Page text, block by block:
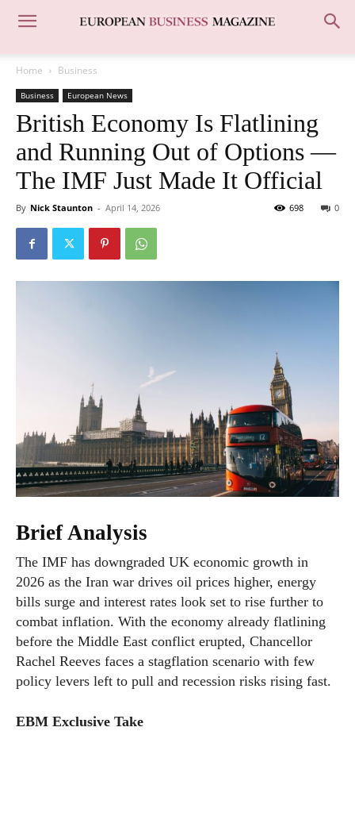
Home Business
Business European News
British Economy Is Flatlining
and Running Out of Options —
The IMF Just Made It Official
By Nick Staunton - April 14, 2026 0
698
Brief Analysis
The IMF has downgraded UK economic growth in
2026 as the Iran war drives oil prices higher, energy
bills surge and interest rates look set to rise further to
combat inflation. With the economy already flatlining
before the Middle East conflict erupted, Chancellor
Rachel Reeves faces a stagflation scenario with few
policy levers left to pull and recession risks rising fast.
EBM Exclusive Take